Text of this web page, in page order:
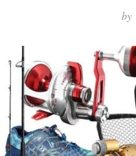
by